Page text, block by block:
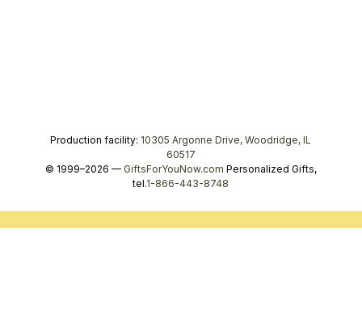
Production facility: 10305 Argonne Drive, Woodridge, IL
60517
© 1999–2026 — GiftsForYouNow.com Personalized Gifts,
tel.1-866-443-8748